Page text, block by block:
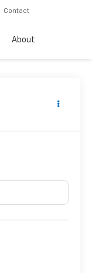
Contact
About